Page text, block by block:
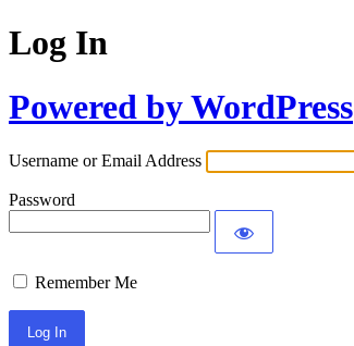
Log In
Powered by WordPress
Username or Email Address
Password
Remember Me